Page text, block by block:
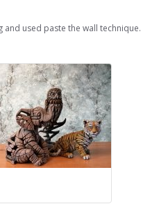
and used paste the wall technique.